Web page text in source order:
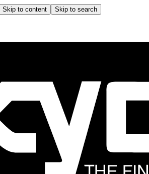
Skip to content Skip to search